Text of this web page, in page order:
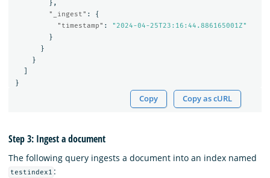
},
"_ingest" :
{
"timestamp" :
"2024-04-25T23:16:44.886165001Z"
}
}
}
}
Copy Copy as cURL
Step 3: Ingest a document
The following query ingests a document into an index named
testindex1 :